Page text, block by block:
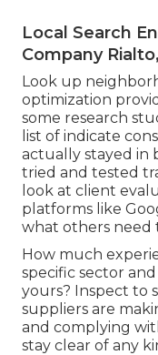
Local Search
Company
Look up
optimization
some research
list of indicate
actually stayed in
tried and tested
look at client
platforms like
what others need
How much
specific sector
yours? Inspect to
suppliers are
and complying
stay clear of any